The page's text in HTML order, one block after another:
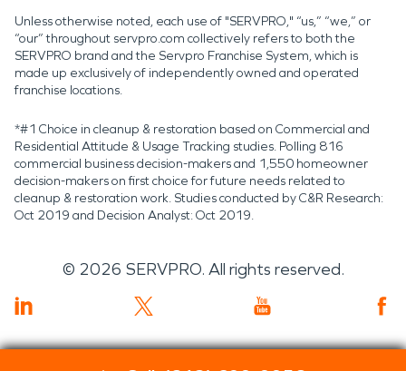
Unless otherwise noted, each use of "SERVPRO," “us,” “we,” or
“our” throughout servpro.com collectively refers to both the
SERVPRO brand and the Servpro Franchise System, which is
made up exclusively of independently owned and operated
franchise locations.
*#1 Choice in cleanup & restoration based on Commercial and
Residential Attitude & Usage Tracking studies. Polling 816
commercial business decision-makers and 1,550 homeowner
decision-makers on first choice for future needs related to
cleanup & restoration work. Studies conducted by C&R Research:
Oct 2019 and Decision Analyst: Oct 2019.
© 2026 SERVPRO. All rights reserved.